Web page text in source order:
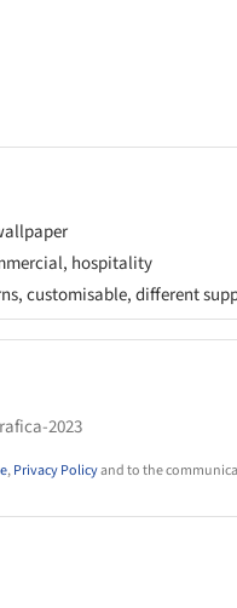
hospitality
customisable, different
2023
,Privacy Policyand to the